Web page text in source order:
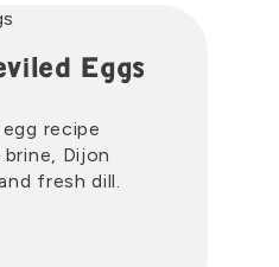
Eggs
recipe
Dijon
fresh dill.